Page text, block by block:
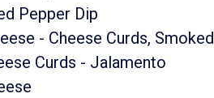
Pepper Dip
- Cheese Curds, Smoked
Curds - Jalamento